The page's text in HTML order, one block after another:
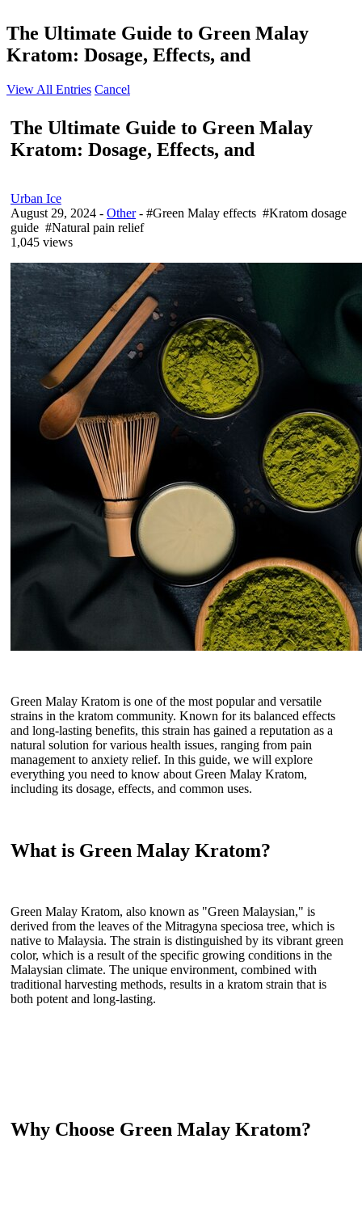
The Ultimate Guide to Green Malay
Kratom: Dosage, Effects, and
View All Entries Cancel
The Ultimate Guide to Green Malay
Kratom: Dosage, Effects, and
Urban Ice
August 29, 2024 - Other- #Green Malay effects #Kratom dosage
guide #Natural pain relief
1,045 views
Green Malay Kratom is one of the most popular and versatile
strains in the kratom community. Known for its balanced effects
and long-lasting benefits, this strain has gained a reputation as a
natural solution for various health issues, ranging from pain
management to anxiety relief. In this guide, we will explore
everything you need to know about Green Malay Kratom,
including its dosage, effects, and common uses.
What is Green Malay Kratom?
Green Malay Kratom, also known as "Green Malaysian," is
derived from the leaves of the Mitragyna speciosa tree, which is
native to Malaysia. The strain is distinguished by its vibrant green
color, which is a result of the specific growing conditions in the
Malaysian climate. The unique environment, combined with
traditional harvesting methods, results in a kratom strain that is
both potent and long-lasting.
Why Choose Green Malay Kratom?